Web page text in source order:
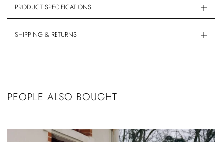
PRODUCT SPECIFICATIONS
SHIPPING & RETURNS
PEOPLE ALSO BOUGHT